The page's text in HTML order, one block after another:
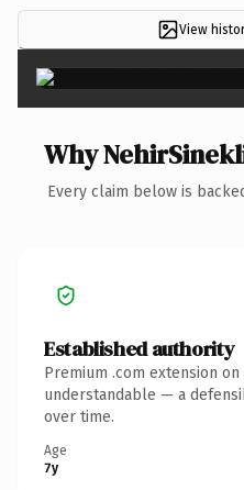
View
Why
Every claim below is
Established authority
Premium .com extension
understandable — a
over time.
Age
7y